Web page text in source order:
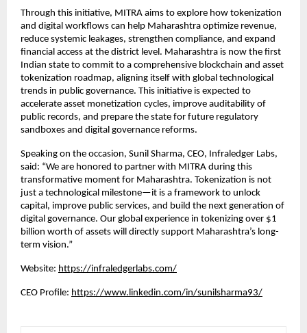
Through this initiative, MITRA aims to explore how tokenization
and digital workflows can help Maharashtra optimize revenue,
reduce systemic leakages, strengthen compliance, and expand
financial access at the district level. Maharashtra is now the first
Indian state to commit to a comprehensive blockchain and asset
tokenization roadmap, aligning itself with global technological
trends in public governance. This initiative is expected to
accelerate asset monetization cycles, improve auditability of
public records, and prepare the state for future regulatory
sandboxes and digital governance reforms.
Speaking on the occasion, Sunil Sharma, CEO, Infraledger Labs,
said: “We are honored to partner with MITRA during this
transformative moment for Maharashtra. Tokenization is not
just a technological milestone—it is a framework to unlock
capital, improve public services, and build the next generation of
digital governance. Our global experience in tokenizing over $1
billion worth of assets will directly support Maharashtra’s long-
term vision.”
Website: https://infraledgerlabs.com/
CEO Profile: https://www.linkedin.com/in/sunilsharma93/